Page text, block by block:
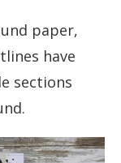
paper,
have
sections